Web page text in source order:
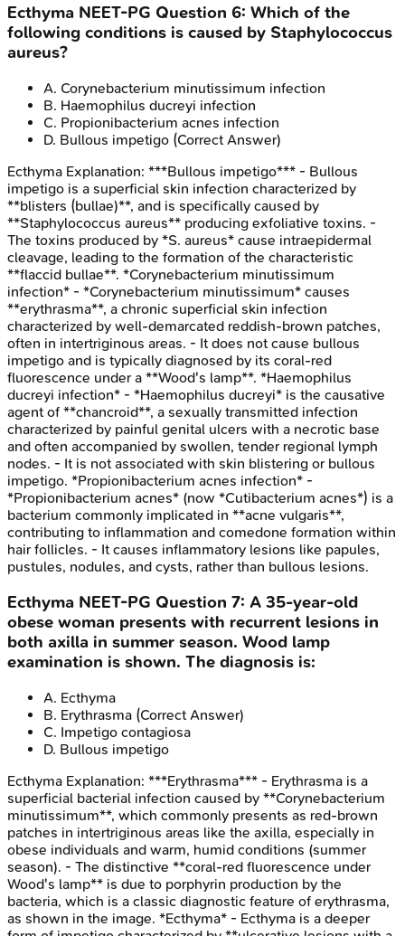
Ecthyma NEET-PG Question 6: Which of the
following conditions is caused by Staphylococcus
aureus?
A. Corynebacterium minutissimum infection
B. Haemophilus ducreyi infection
C. Propionibacterium acnes infection
D. Bullous impetigo (Correct Answer)
Ecthyma Explanation: ***Bullous impetigo*** - Bullous
impetigo is a superficial skin infection characterized by
**blisters (bullae)**, and is specifically caused by
**Staphylococcus aureus** producing exfoliative toxins. -
The toxins produced by *S. aureus* cause intraepidermal
cleavage, leading to the formation of the characteristic
**flaccid bullae**. *Corynebacterium minutissimum
infection* - *Corynebacterium minutissimum* causes
**erythrasma**, a chronic superficial skin infection
characterized by well-demarcated reddish-brown patches,
often in intertriginous areas. - It does not cause bullous
impetigo and is typically diagnosed by its coral-red
fluorescence under a **Wood's lamp**. *Haemophilus
ducreyi infection* - *Haemophilus ducreyi* is the causative
agent of **chancroid**, a sexually transmitted infection
characterized by painful genital ulcers with a necrotic base
and often accompanied by swollen, tender regional lymph
nodes. - It is not associated with skin blistering or bullous
impetigo. *Propionibacterium acnes infection* -
*Propionibacterium acnes* (now *Cutibacterium acnes*) is a
bacterium commonly implicated in **acne vulgaris**,
contributing to inflammation and comedone formation within
hair follicles. - It causes inflammatory lesions like papules,
pustules, nodules, and cysts, rather than bullous lesions.
Ecthyma NEET-PG Question 7: A 35-year-old
obese woman presents with recurrent lesions in
both axilla in summer season. Wood lamp
examination is shown. The diagnosis is:
A. Ecthyma
B. Erythrasma (Correct Answer)
C. Impetigo contagiosa
D. Bullous impetigo
Ecthyma Explanation: ***Erythrasma*** - Erythrasma is a
superficial bacterial infection caused by **Corynebacterium
minutissimum**, which commonly presents as red-brown
patches in intertriginous areas like the axilla, especially in
obese individuals and warm, humid conditions (summer
season). - The distinctive **coral-red fluorescence under
Wood's lamp** is due to porphyrin production by the
bacteria, which is a classic diagnostic feature of erythrasma,
as shown in the image. *Ecthyma* - Ecthyma is a deeper